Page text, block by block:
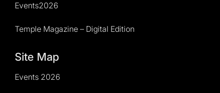
Events2026
Temple Magazine – Digital Edition
Site Map
Events 2026